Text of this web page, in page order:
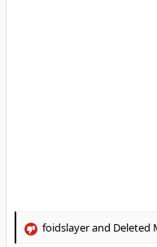
R
foidslayerand Deleted